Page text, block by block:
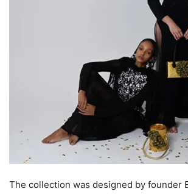
The collection was designed by founder